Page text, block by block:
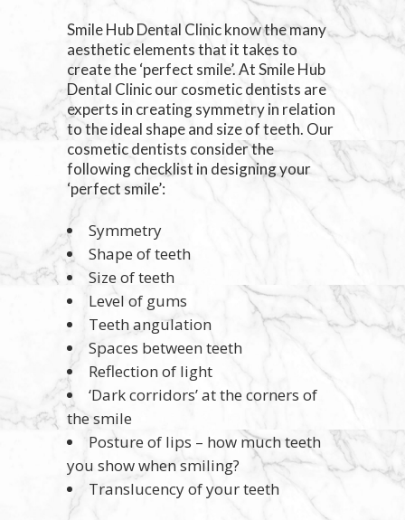
Smile Hub Dental Clinic know the many
aesthetic elements that it takes to
create the ‘perfect smile’. At Smile Hub
Dental Clinic our cosmetic dentists are
experts in creating symmetry in relation
to the ideal shape and size of teeth. Our
cosmetic dentists consider the
following checklist in designing your
‘perfect smile’:
Symmetry
Shape of teeth
Size of teeth
Level of gums
Teeth angulation
Spaces between teeth
Reflection of light
‘Dark corridors’ at the corners of
the smile
Posture of lips – how much teeth
you show when smiling?
Translucency of your teeth